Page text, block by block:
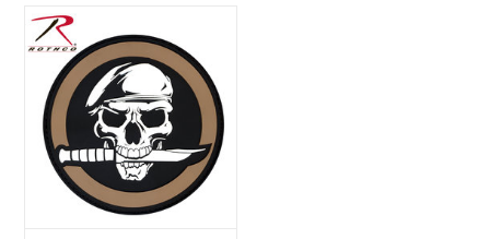
PACKS-BAGS
CLEARANCE
MILITARY / USED